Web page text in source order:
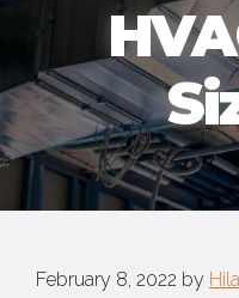
February 8, 2022 by